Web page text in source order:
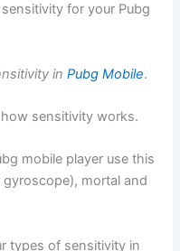
for your Pubg
inPubg Mobile.
sensitivity works.
mobile player use this
gyroscope), mortal and
types of sensitivity in